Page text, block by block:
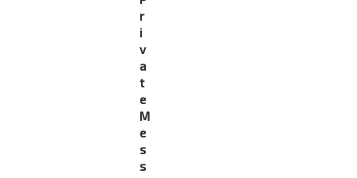
r
i
v
a
t
e
M
e
s
s